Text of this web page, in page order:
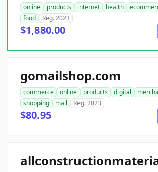
online products internet health
food
Reg. 2023
$1,880.00
gomailshop.com
commerce online products digital
shopping
mail Reg. 2023
$80.95